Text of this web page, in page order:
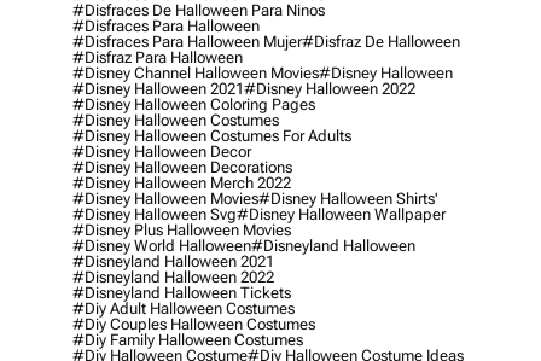
#disfraces De Halloween Para Ninos
#disfraces Para Halloween
#disfraces Para Halloween Mujer#disfraz De Halloween
#disfraz Para Halloween
#disney Channel Halloween Movies#disney Halloween
#disney Halloween 2021#disney Halloween 2022
#disney Halloween Coloring Pages
#disney Halloween Costumes
#disney Halloween Costumes For Adults
#disney Halloween Decor
#disney Halloween Decorations
#disney Halloween Merch 2022
#disney Halloween Movies#disney Halloween Shirts'
#disney Halloween Svg#disney Halloween Wallpaper
#disney Plus Halloween Movies
#disney World Halloween#disneyland Halloween
#disneyland Halloween 2021
#disneyland Halloween 2022
#disneyland Halloween Tickets
#diy Adult Halloween Costumes
#diy Couples Halloween Costumes
#diy Family Halloween Costumes
#diy Halloween Costume#diy Halloween Costume Ideas